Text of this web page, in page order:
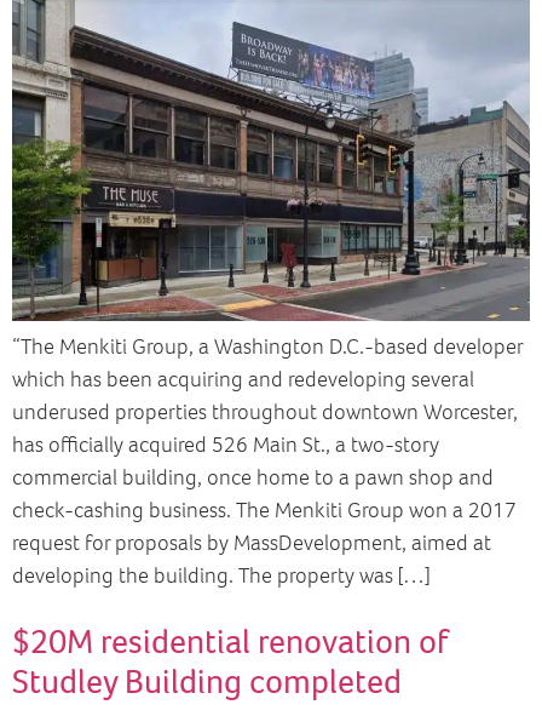
“The Menkiti Group, a Washington D.C.-based developer
which has been acquiring and redeveloping several
underused properties throughout downtown Worcester,
has officially acquired 526 Main St., a two-story
commercial building, once home to a pawn shop and
check-cashing business. The Menkiti Group won a 2017
request for proposals by MassDevelopment, aimed at
developing the building. The property was […]
$20M residential renovation of
Studley Building completed